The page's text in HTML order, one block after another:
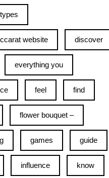
website discover
everything you
feel find
flower bouquet –
games guide
influence know